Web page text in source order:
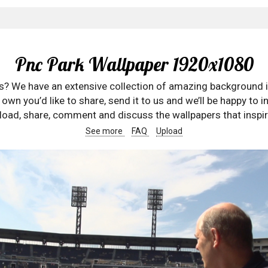
Pnc Park Wallpaper 1920x1080
We have an extensive collection of amazing
you’d like to share, send it to us and we’ll be happy to
share, comment and discuss the wallpapers that
See more FAQ Upload